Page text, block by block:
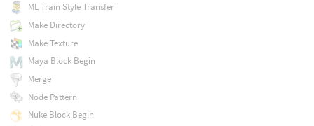
ML Train Style Transfer
Make Directory
Make Texture
Maya Block Begin
Merge
Node Pattern
Nuke Block Begin